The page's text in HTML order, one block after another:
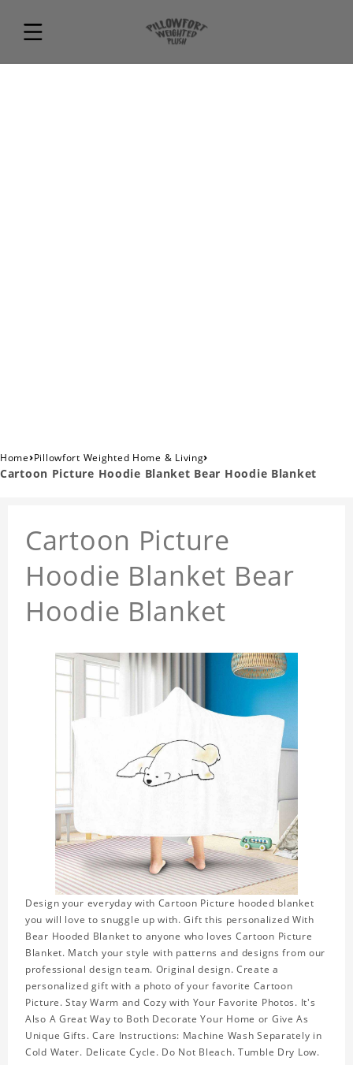
Home›Pillowfort Weighted Home & Living›
Cartoon Picture Hoodie Blanket Bear Hoodie Blanket
Cartoon Picture
Hoodie Blanket Bear
Hoodie Blanket
Design your everyday with Cartoon Picture hooded blanket
you will love to snuggle up with. Gift this personalized With
Bear Hooded Blanket to anyone who loves Cartoon Picture
Blanket. Match your style with patterns and designs from our
professional design team. Original design. Create a
personalized gift with a photo of your favorite Cartoon
Picture. Stay Warm and Cozy with Your Favorite Photos. It's
Also A Great Way to Both Decorate Your Home or Give As
Unique Gifts. Care Instructions: Machine Wash Separately in
Cold Water. Delicate Cycle. Do Not Bleach. Tumble Dry Low.